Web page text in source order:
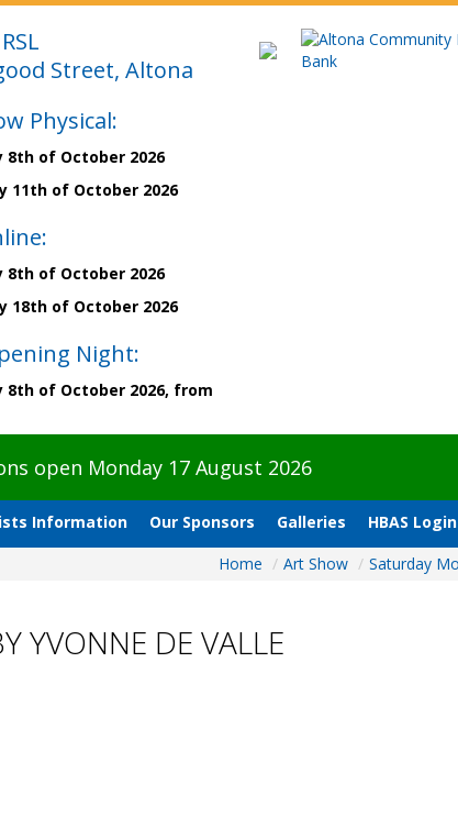
Street, Altona
Physical:
8th of October 2026
11th of October 2026
8th of October 2026
18th of October 2026
Night:
8th of October 2026, from
open Monday 17 August 2026
Information Our Sponsors Galleries HBAS Login
Home / Art Show / Saturday
YVONNE DE VALLE